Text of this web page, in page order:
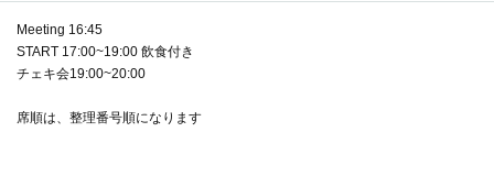
Meeting 16:45
START 17:00~19:00 飲食付き
チェキ会19:00~20:00
席順は、整理番号順になります